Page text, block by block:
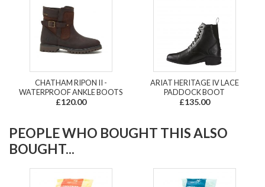
CHATHAM RIPON II -
WATERPROOF ANKLE BOOTS
£120.00
ARIAT HERITAGE IV LACE
PADDOCK BOOT
£135.00
PEOPLE WHO BOUGHT THIS ALSO
BOUGHT...